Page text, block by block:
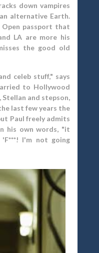
down vampires
alternative Earth.
passport that
LA are more his
the good old
celeb stuff," says
to Hollywood
and stepson,
last few years the
Paul freely admits
his own words, "it
I'm not going